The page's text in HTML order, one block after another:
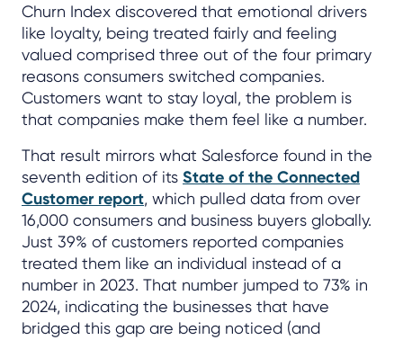
Churn Index discovered that emotional drivers
like loyalty, being treated fairly and feeling
valued comprised three out of the four primary
reasons consumers switched companies.
Customers want to stay loyal, the problem is
that companies make them feel like a number.
That result mirrors what Salesforce found in the
seventh edition of its State of the Connected
Customer report, which pulled data from over
16,000 consumers and business buyers globally.
Just 39% of customers reported companies
treated them like an individual instead of a
number in 2023. That number jumped to 73% in
2024, indicating the businesses that have
bridged this gap are being noticed (and